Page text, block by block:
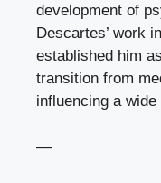
development of
Descartes’ work
established him
transition from
influencing a
—